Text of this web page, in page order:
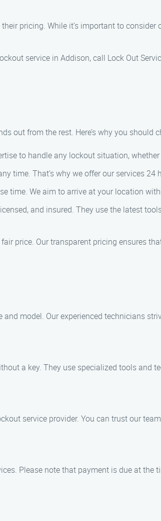
pricing. While it’s important to
service in Addison, call Lock Out
out from the rest. Here’s why you should
to handle any lockout situation, whether
time. That’s why we offer our services
time. We aim to arrive at your location
and insured. They use the latest
price. Our transparent pricing ensures
model. Our experienced technicians
a key. They use specialized tools and
service provider. You can trust our
Please note that payment is due at the